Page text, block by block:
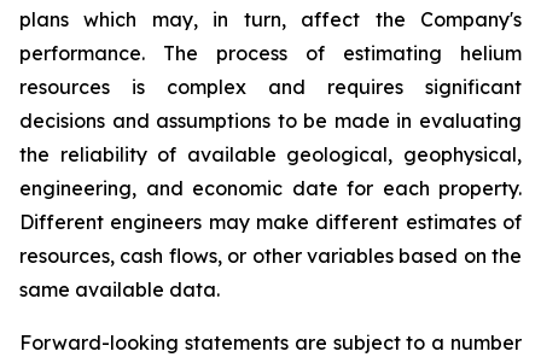
plans which may, in turn, affect the Company's
performance. The process of estimating helium
resources is complex and requires significant
decisions and assumptions to be made in evaluating
the reliability of available geological, geophysical,
engineering, and economic date for each property.
Different engineers may make different estimates of
resources, cash flows, or other variables based on the
same available data.
Forward-looking statements are subject to a number